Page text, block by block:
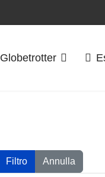
Globetrotter
Filtro Annulla